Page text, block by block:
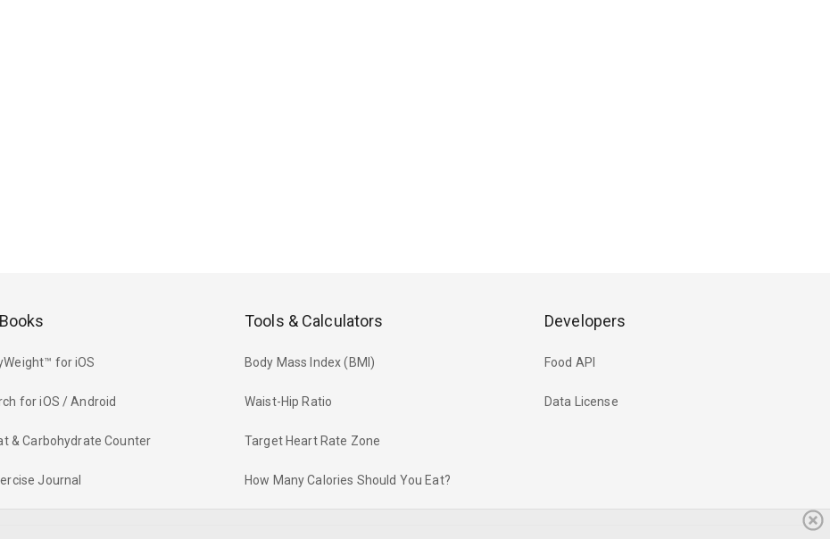
for iOS
for iOS / Android
& Carbohydrate Counter
Journal
Tools & Calculators
Body Mass Index (BMI)
Waist-Hip Ratio
Target Heart Rate Zone
How Many Calories Should You Eat?
Developers
Food API
Data License